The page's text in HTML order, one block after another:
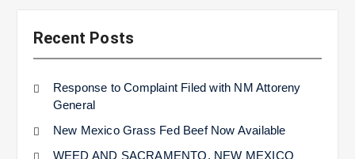
Recent Posts
Response to Complaint Filed with NM Attoreny
General
New Mexico Grass Fed Beef Now Available
WEED AND SACRAMENTO, NEW MEXICO